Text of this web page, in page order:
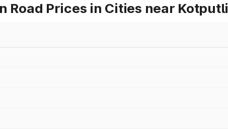
Road Prices in Cities near Kotputli